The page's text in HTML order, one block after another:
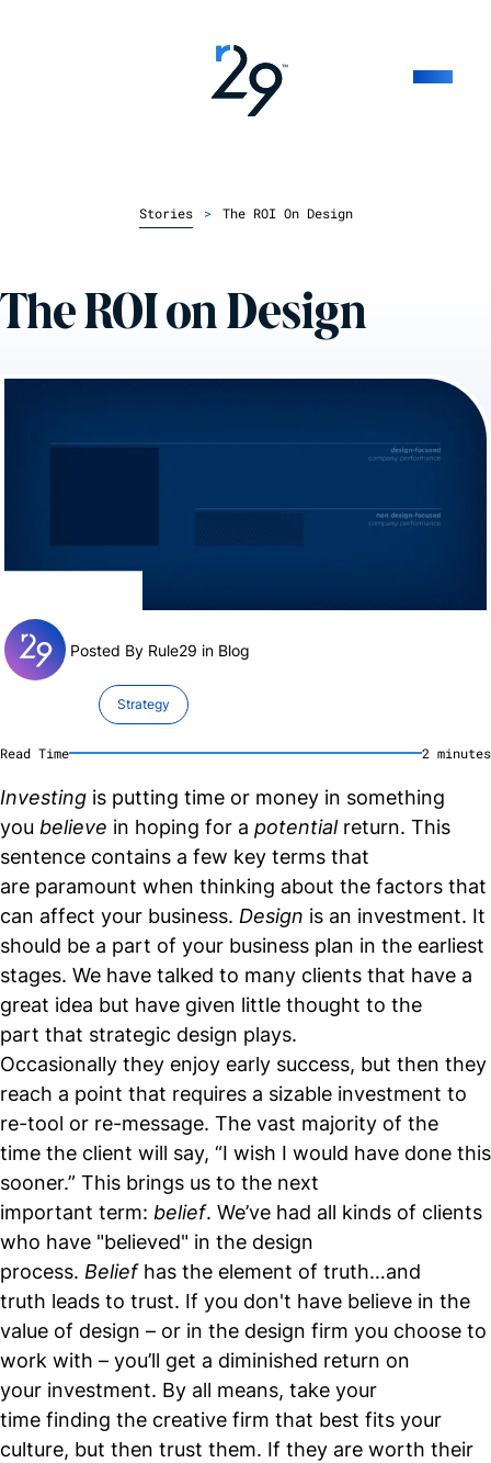
Stories > The ROI On Design
The ROI on Design
Posted By Rule29 in Blog
Strategy
Read Time 2 minutes
Investing is putting time or money in something
you believe in hoping for a potentialreturn. This
sentence contains a few key terms that
are paramount when thinking about the factors that
can affect your business. Design is an investment. It
should be a part of your business plan in the earliest
stages. We have talked to many clients that have a
great idea but have given little thought to the
part that strategic design plays.
Occasionally they enjoy early success, but then they
reach a point that requires a sizable investment to
re-tool or re-message. The vast majority of the
time the client will say, “I wish I would have done this
sooner.” This brings us to the next
important term: belief. We’ve had all kinds of clients
who have "believed" in the design
process. Beliefhas the element of truth…and
truth leads to trust. If you don't have believe in the
value of design – or in the design firm you choose to
work with – you’ll get a diminished return on
your investment. By all means, take your
time finding the creative firm that best fits your
culture, but then trust them. If they are worth their